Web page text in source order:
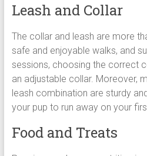
Leash and Collar
The collar and leash are more
safe and enjoyable walks, and
sessions, choosing the correct
an adjustable collar. Moreover,
leash combination are sturdy
your pup to run away on your
Food and Treats